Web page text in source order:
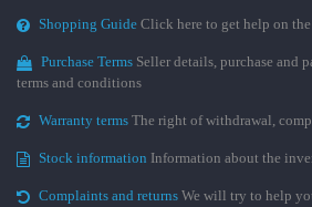
Shopping Guide Click here to get help on the
Purchase Terms Seller details, purchase and
terms and conditions
Warranty terms The right of withdrawal,
Stock information Information about the
Complaints and returns We will try to help